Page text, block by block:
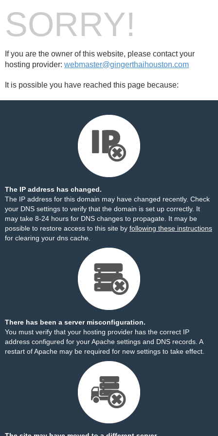
SORRY!
If you are the owner of this website, please contact your
hosting provider: webmaster@gingerthaihouston.com
It is possible you have reached this page because:
The IP address has changed.
The IP address for this domain may have changed recently. Check
your DNS settings to verify that the domain is set up correctly. It
may take 8-24 hours for DNS changes to propagate. It may be
possible to restore access to this site by following these instructions
for clearing your dns cache.
There has been a server misconfiguration.
You must verify that your hosting provider has the correct IP
address configured for your Apache settings and DNS records. A
restart of Apache may be required for new settings to take effect.